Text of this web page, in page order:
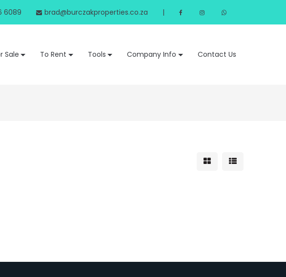
6089 brad@burczakproperties.co.za |
Sale To Rent Tools Company Info Contact Us